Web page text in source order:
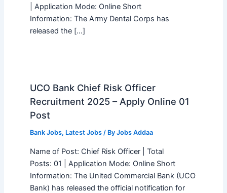
| Application Mode: Online Short
Information: The Army Dental Corps has
released the […]
UCO Bank Chief Risk Officer
Recruitment 2025 – Apply Online 01
Post
Bank Jobs, Latest Jobs/ By Jobs Addaa
Name of Post: Chief Risk Officer | Total
Posts: 01 | Application Mode: Online Short
Information: The United Commercial Bank (UCO
Bank) has released the official notification for